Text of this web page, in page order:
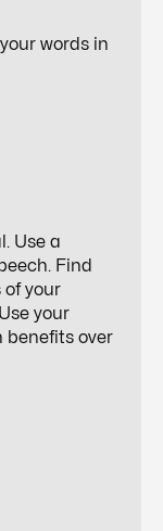
words in
Use a
Find
of your
your
benefits over